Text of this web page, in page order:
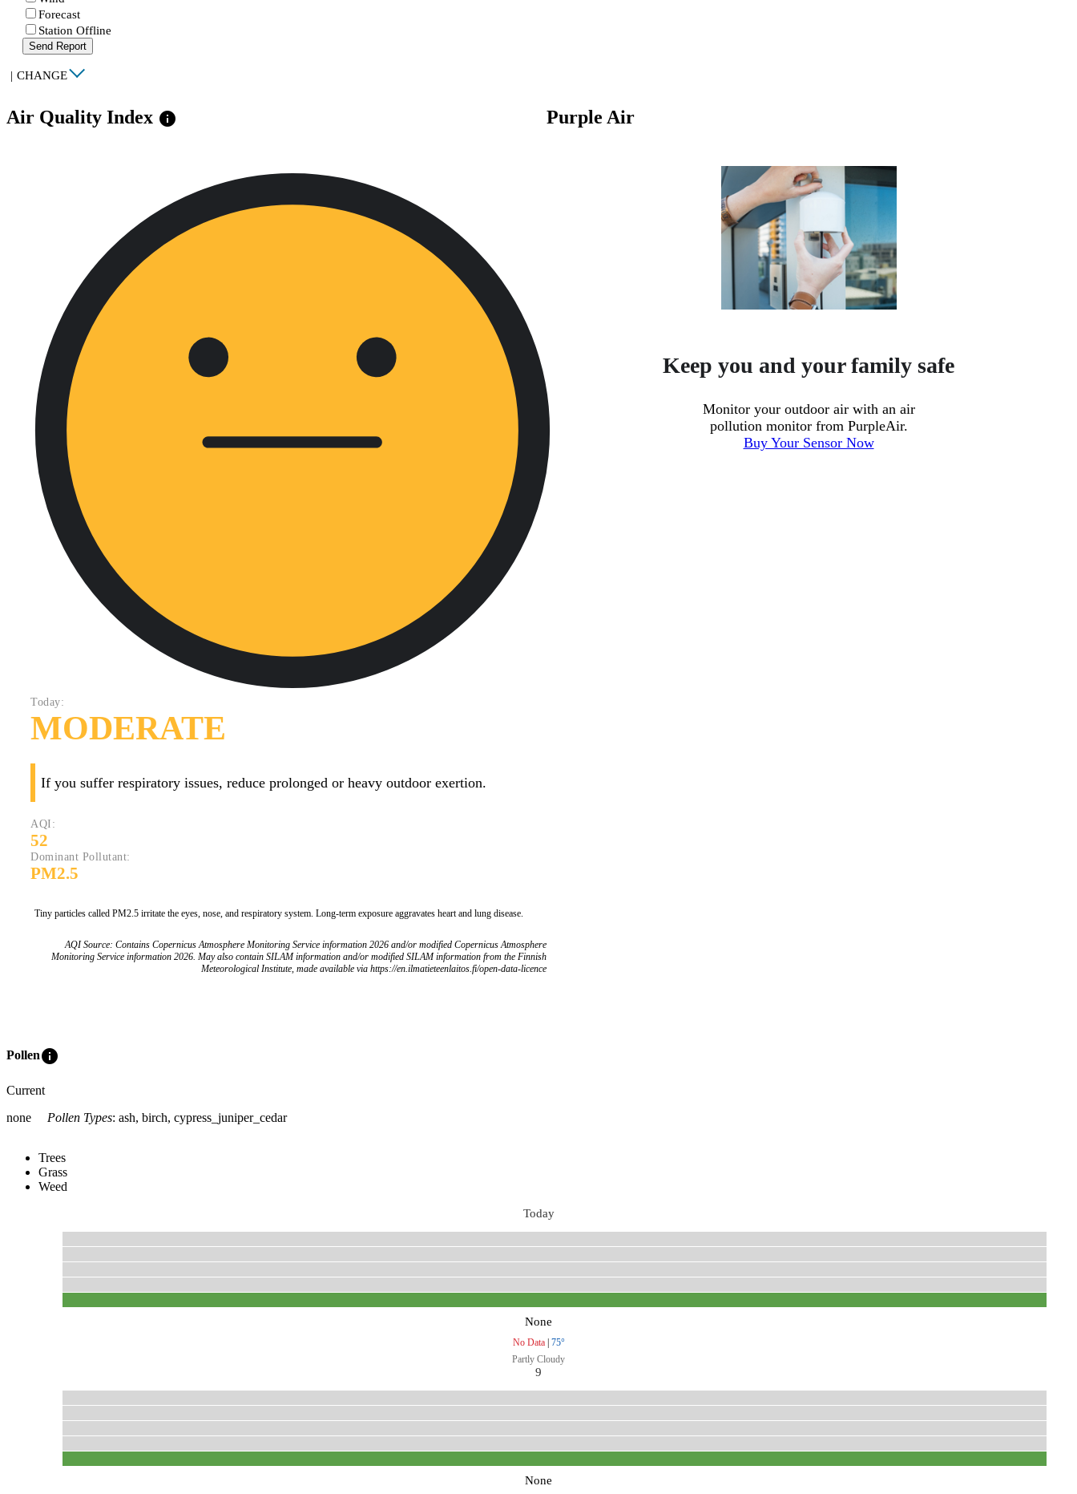
Forecast
Station Offline
Send Report
| CHANGE
Air Quality Index info
Today:
MODERATE
If you suffer respiratory issues, reduce prolonged or heavy outdoor exertion.
AQI:
52
Dominant Pollutant:
PM2.5
Tiny particles called PM2.5 irritate the eyes, nose, and respiratory system. Long-term exposure aggravates heart and lung disease.
AQI Source: Contains Copernicus Atmosphere Monitoring Service information 2026 and/or modified Copernicus Atmosphere
Monitoring Service information 2026. May also contain SILAM information and/or modified SILAM information from the Finnish
Meteorological Institute, made available via https://en.ilmatieteenlaitos.fi/open-data-licence
Purple Air
Keep you and your family safe
Monitor your outdoor air with an air
pollution monitor from PurpleAir.
Buy Your Sensor Now
Polleninfo
Current
none
Pollen Types: ash, birch, cypress_juniper_cedar
Trees
Grass
Weed
Today
None
No Data| 75°
Partly Cloudy
9
None